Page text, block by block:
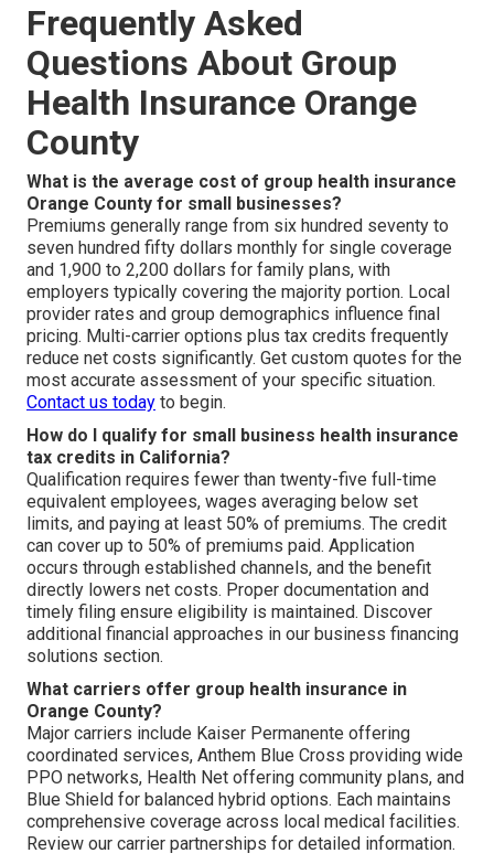
Frequently Asked
Questions About Group
Health Insurance Orange
County
What is the average cost of group health insurance
Orange County for small businesses?
Premiums generally range from six hundred seventy to
seven hundred fifty dollars monthly for single coverage
and 1,900 to 2,200 dollars for family plans, with
employers typically covering the majority portion. Local
provider rates and group demographics influence final
pricing. Multi-carrier options plus tax credits frequently
reduce net costs significantly. Get custom quotes for the
most accurate assessment of your specific situation.
Contact us today to begin.
How do I qualify for small business health insurance
tax credits in California?
Qualification requires fewer than twenty-five full-time
equivalent employees, wages averaging below set
limits, and paying at least 50% of premiums. The credit
can cover up to 50% of premiums paid. Application
occurs through established channels, and the benefit
directly lowers net costs. Proper documentation and
timely filing ensure eligibility is maintained. Discover
additional financial approaches in our business financing
solutions section.
What carriers offer group health insurance in
Orange County?
Major carriers include Kaiser Permanente offering
coordinated services, Anthem Blue Cross providing wide
PPO networks, Health Net offering community plans, and
Blue Shield for balanced hybrid options. Each maintains
comprehensive coverage across local medical facilities.
Review our carrier partnerships for detailed information.